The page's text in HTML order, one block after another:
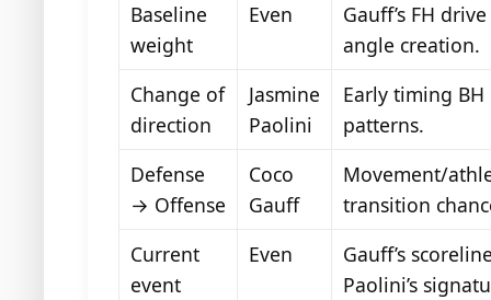
Baseline
weight
Even
Gauff’s FH
angle creation.
Change of
direction
Jasmine
Paolini
Early timing BH
patterns.
Defense
→ Offense
Coco
Gauff
Movement/
transition
Current
event
Even
Gauff’s
Paolini’s